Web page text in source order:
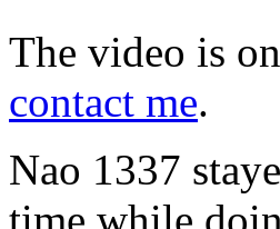
The video is
contact me.
Nao 1337